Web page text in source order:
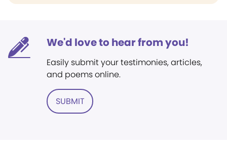
We'd love to hear from you!
Easily submit your testimonies, articles,
and poems online.
SUBMIT